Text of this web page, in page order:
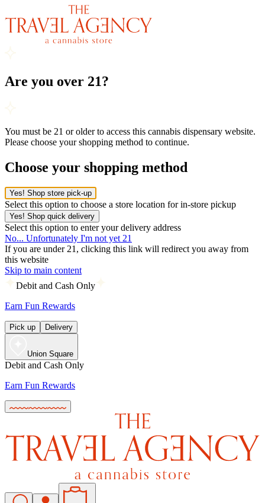
Are you over 21?
You must be 21 or older to access this cannabis dispensary website.
Please choose your shopping method to continue.
Choose your shopping method
Yes! Shop store pick-up
Select this option to choose a store location for in-store pickup
Yes! Shop quick delivery
Select this option to enter your delivery address
No... Unfortunately I'm not yet 21
If you are under 21, clicking this link will redirect you away from
this website
Skip to main content
Debit and Cash Only
Earn Fun Rewards
Pick up Delivery
Union Square
Debit and Cash Only
Earn Fun Rewards